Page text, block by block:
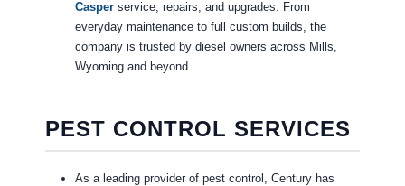
Casperservice, repairs, and upgrades. From
everyday maintenance to full custom builds, the
company is trusted by diesel owners across Mills,
Wyoming and beyond.
PEST CONTROL SERVICES
As a leading provider of pest control, Century has